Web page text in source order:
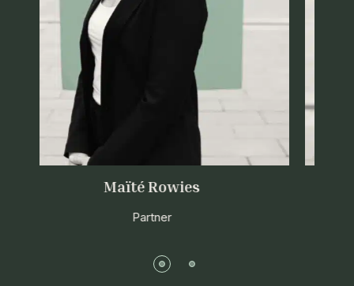
Maïté Rowies
Partner